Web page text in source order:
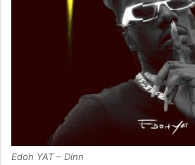
Edoh YAT – Dinn